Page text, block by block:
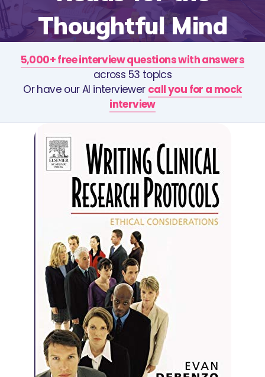
Thoughtful Mind
5,000+ free interview questions with answers
across 53 topics
Or have our AI interviewer call you for a mock
interview